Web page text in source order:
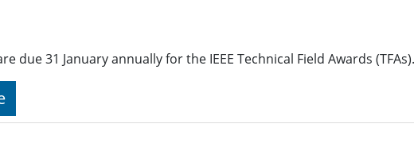
due 31 January annually for the IEEE Technical Field Awards (TFAs).